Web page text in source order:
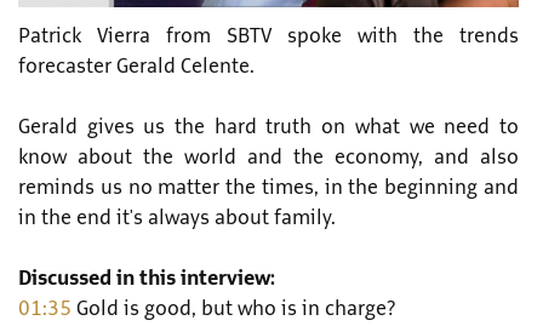
Patrick Vierra from SBTV spoke with the trends
forecaster Gerald Celente.
Gerald gives us the hard truth on what we need to
know about the world and the economy, and also
reminds us no matter the times, in the beginning and
in the end it's always about family.
Discussed in this interview:
01:35 Gold is good, but who is in charge?